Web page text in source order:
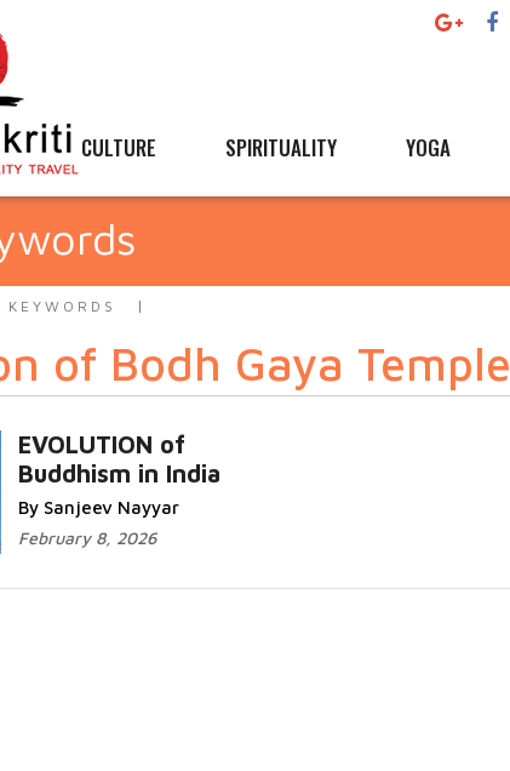
CULTURE SPIRITUALITY YOGA
KEYWORDS
of Bodh Gaya Temple
EVOLUTION of
Buddhism in India
By Sanjeev Nayyar
February 8, 2026